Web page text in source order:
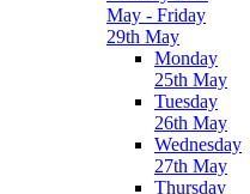
May - Friday
29th May
Monday
25th May
Tuesday
26th May
Wednesday
27th May
Thursday